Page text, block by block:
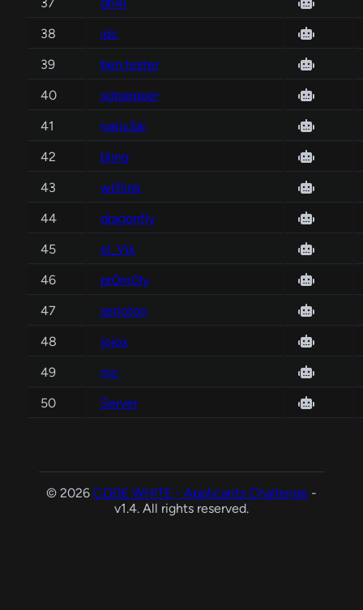
38
idc
39
ben.tester
40
sgtpepper
41
nativ3ai
42
bling
43
wtflink
44
dragonfly
45
el_Vik
46
pr0m0ly
47
serioton
48
jojox
49
mc
50
Server
© 2026 CODE WHITE - Applicants Challenge -
v1.4. All rights reserved.